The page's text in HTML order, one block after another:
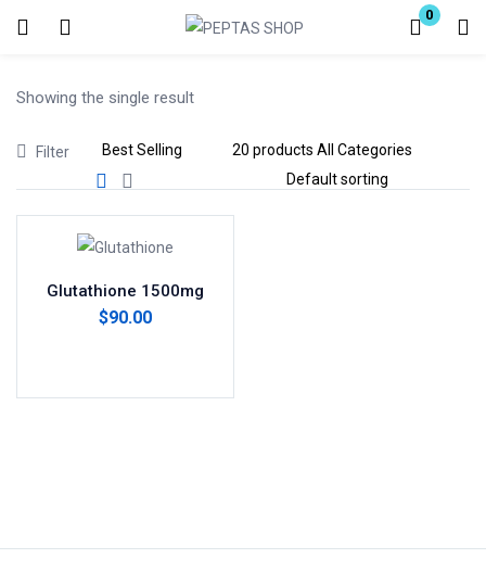
0
Login
Remember me
Showing the single result
Filter
Glutathione 1500mg
$90.00